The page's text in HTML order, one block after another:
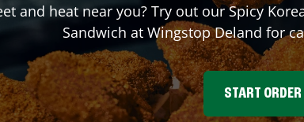
and heat near you? Try out our Spicy
Sandwich at WingstopDeland for
START ORDER